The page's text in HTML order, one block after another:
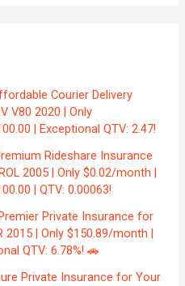
Courier Delivery
V80 2020 | Only
| Exceptional QTV: 2.47!
Rideshare Insurance
2005 | Only $0.02/month |
| QTV: 0.00063!
Private Insurance for
2015 | Only $150.89/month |
QTV: 6.78%! 🚗
Private Insurance for Your